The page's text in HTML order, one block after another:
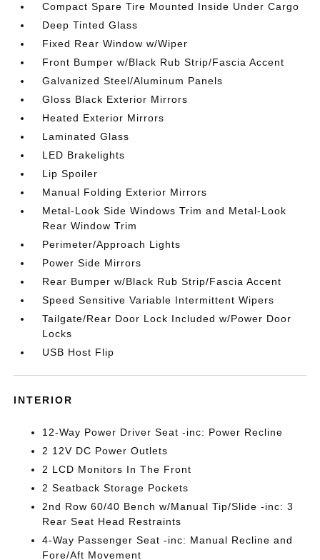
Compact Spare Tire Mounted Inside Under Cargo
Deep Tinted Glass
Fixed Rear Window w/Wiper
Front Bumper w/Black Rub Strip/Fascia Accent
Galvanized Steel/Aluminum Panels
Gloss Black Exterior Mirrors
Heated Exterior Mirrors
Laminated Glass
LED Brakelights
Lip Spoiler
Manual Folding Exterior Mirrors
Metal-Look Side Windows Trim and Metal-Look
Rear Window Trim
Perimeter/Approach Lights
Power Side Mirrors
Rear Bumper w/Black Rub Strip/Fascia Accent
Speed Sensitive Variable Intermittent Wipers
Tailgate/Rear Door Lock Included w/Power Door
Locks
USB Host Flip
INTERIOR
12-Way Power Driver Seat -inc: Power Recline
2 12V DC Power Outlets
2 LCD Monitors In The Front
2 Seatback Storage Pockets
2nd Row 60/40 Bench w/Manual Tip/Slide -inc: 3
Rear Seat Head Restraints
4-Way Passenger Seat -inc: Manual Recline and
Fore/Aft Movement